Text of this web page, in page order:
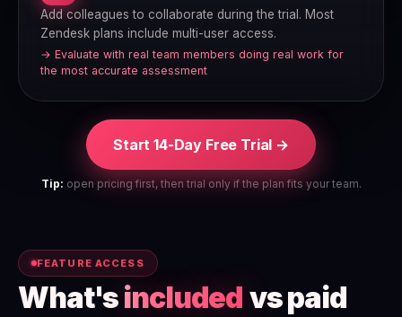
Add colleagues to collaborate during the trial. Most
Zendesk plans include multi-user access.
→ Evaluate with real team members doing real work for
the most accurate assessment
Start 14-Day Free Trial →
Tip: open pricing first, then trial only if the plan fits your team.
FEATURE ACCESS
What'sincluded vs paid